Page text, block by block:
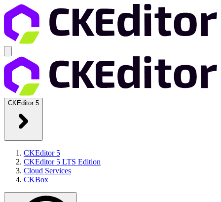
CKEditor 5
CKEditor 5
CKEditor 5 LTS Edition
Cloud Services
CKBox